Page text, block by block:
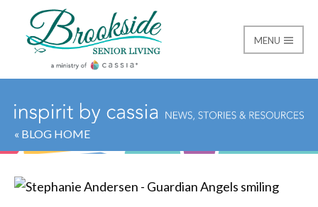
Brookside Senior
MENU
« BLOG HOME